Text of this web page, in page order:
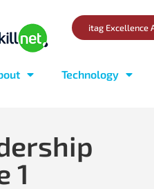
itag Excellence
Technology
1